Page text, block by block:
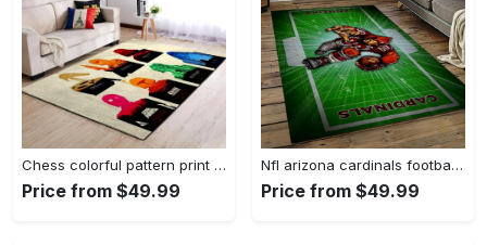
Chess colorful pattern print area rug living room rug home decor Rectangle Rug
Price from $49.99
Nfl arizona cardinals football team logo sport carpet rectangle area rug for living room ac18 Rectangle Rug
Price from $49.99